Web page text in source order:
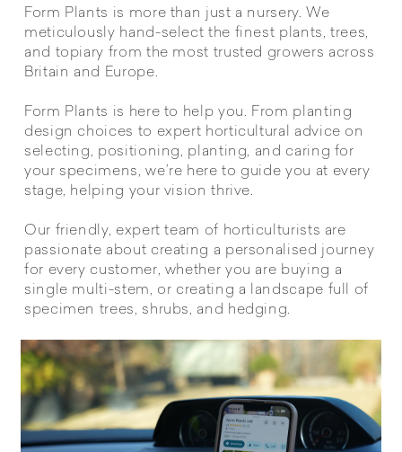
Form Plants is more than just a nursery. We
meticulously hand-select the finest plants, trees,
and topiary from the most trusted growers across
Britain and Europe.
Form Plants is here to help you. From planting
design choices to expert horticultural advice on
selecting, positioning, planting, and caring for
your specimens, we’re here to guide you at every
stage, helping your vision thrive.
Our friendly, expert team of horticulturists are
passionate about creating a personalised journey
for every customer, whether you are buying a
single multi-stem, or creating a landscape full of
specimen trees, shrubs, and hedging.